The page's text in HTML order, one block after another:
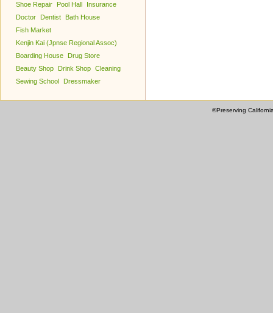
Shoe Repair
Pool Hall
Insurance
Doctor
Dentist
Bath House
Fish Market
Kenjin Kai (Jpnse Regional Assoc)
Boarding House
Drug Store
Beauty Shop
Drink Shop Cleaning
Sewing School
Dressmaker
©Preserving